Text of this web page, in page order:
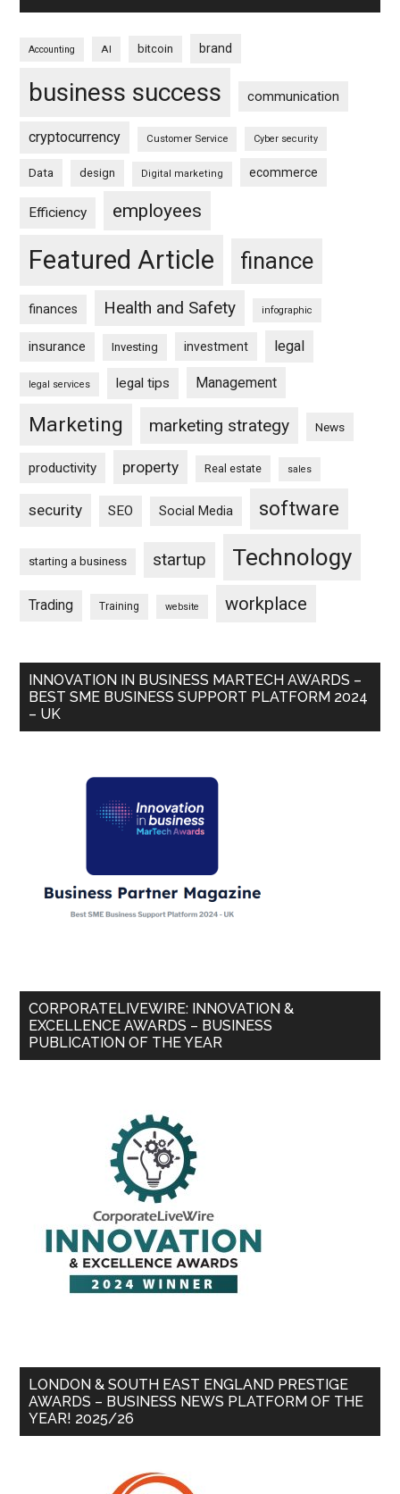
Accounting AI bitcoin brand
business success communication
cryptocurrency Customer Service Cyber security
Data design Digital marketing ecommerce
Efficiency employees
Featured Article finance
finances Health and Safety infographic
insurance Investing investment legal
legal services legal tips Management
Marketing marketing strategy News
productivity property Real estate sales
security SEO Social Media software
starting a business startup Technology
Trading Training website workplace
INNOVATION IN BUSINESS MARTECH AWARDS –
BEST SME BUSINESS SUPPORT PLATFORM 2024
– UK
CORPORATELIVEWIRE: INNOVATION &
EXCELLENCE AWARDS – BUSINESS
PUBLICATION OF THE YEAR
LONDON & SOUTH EAST ENGLAND PRESTIGE
AWARDS – BUSINESS NEWS PLATFORM OF THE
YEAR! 2025/26